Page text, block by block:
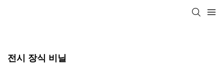
전시 장식 비닐